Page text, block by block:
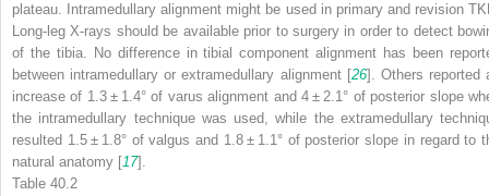
plateau. Intramedullary alignment might be used in primary and revision
Long-leg X-rays should be available prior to surgery in order to detect
of the tibia. No difference in tibial component alignment has been
between intramedullary or extramedullary alignment [26]. Others reported
increase of 1.3 ± 1.4° of varus alignment and 4 ± 2.1° of posterior slope
the intramedullary technique was used, while the extramedullary
resulted 1.5 ± 1.8° of valgus and 1.8 ± 1.1° of posterior slope in regard to
natural anatomy [17].
Table 40.2